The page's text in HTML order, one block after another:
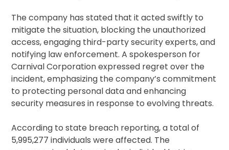
The company has stated that it acted swiftly to
mitigate the situation, blocking the unauthorized
access, engaging third-party security experts, and
notifying law enforcement. A spokesperson for
Carnival Corporation expressed regret over the
incident, emphasizing the company’s commitment
to protecting personal data and enhancing
security measures in response to evolving threats.
According to state breach reporting, a total of
5,995,277 individuals were affected. The